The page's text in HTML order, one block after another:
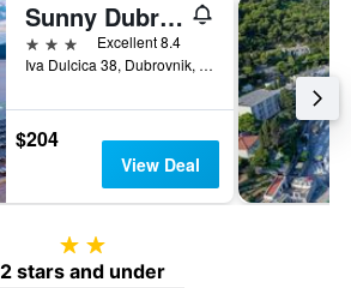
Sunny Dubrovnik by Valamar
3 stars
Excellent 8.4
Iva Dulcica 38, Dubrovnik, Croatia
$204
View Deal
2 stars
2 stars and under